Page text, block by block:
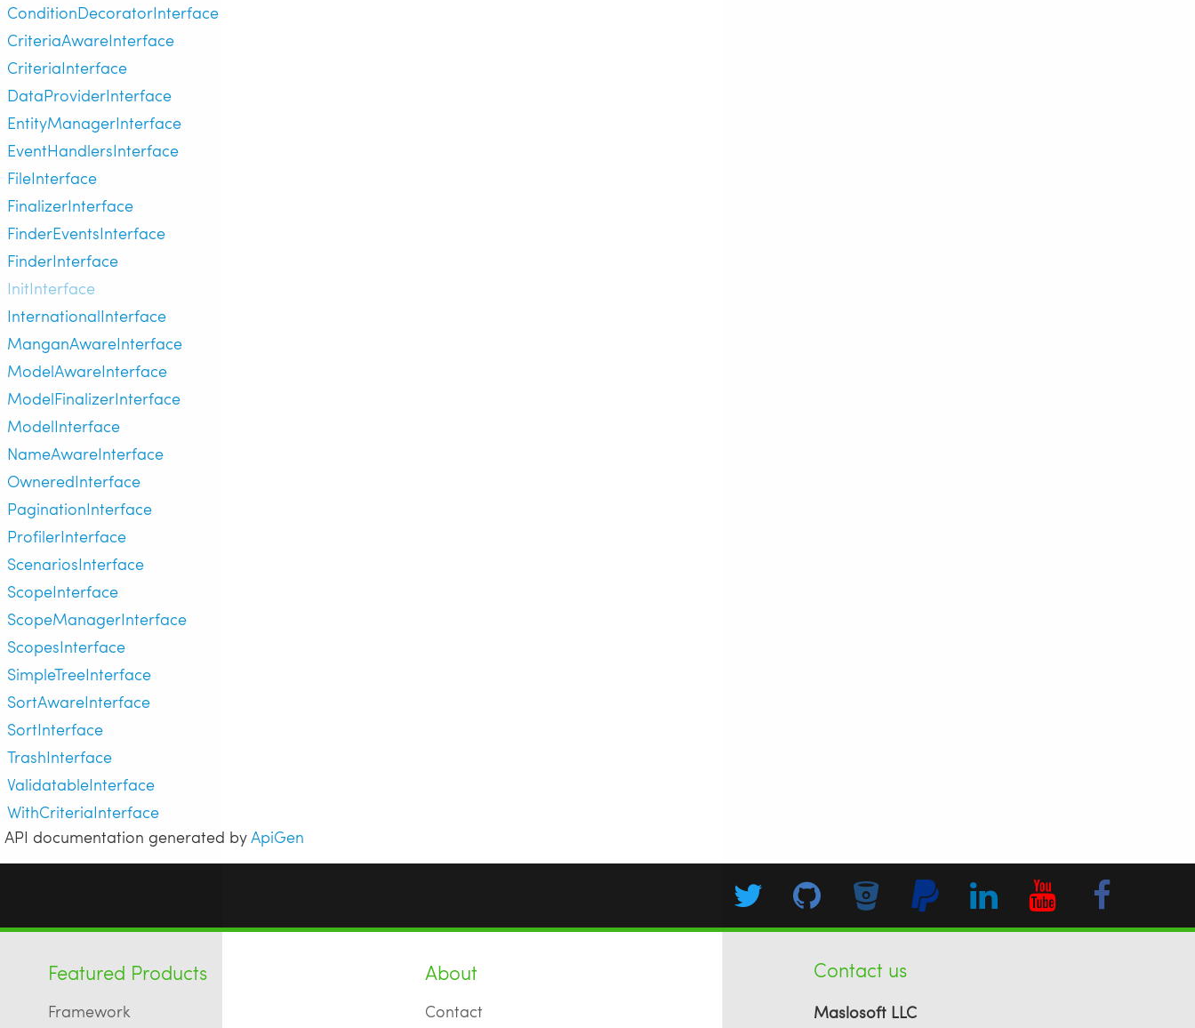
ConditionDecoratorInterface
CriteriaAwareInterface
CriteriaInterface
DataProviderInterface
EntityManagerInterface
EventHandlersInterface
FileInterface
FinalizerInterface
FinderEventsInterface
FinderInterface
InitInterface
InternationalInterface
ManganAwareInterface
ModelAwareInterface
ModelFinalizerInterface
ModelInterface
NameAwareInterface
OwneredInterface
PaginationInterface
ProfilerInterface
ScenariosInterface
ScopeInterface
ScopeManagerInterface
ScopesInterface
SimpleTreeInterface
SortAwareInterface
SortInterface
TrashInterface
ValidatableInterface
WithCriteriaInterface
API documentation generated byApiGen
Featured Products
Framework
About
Contact
Contact us
Maslosoft LLC